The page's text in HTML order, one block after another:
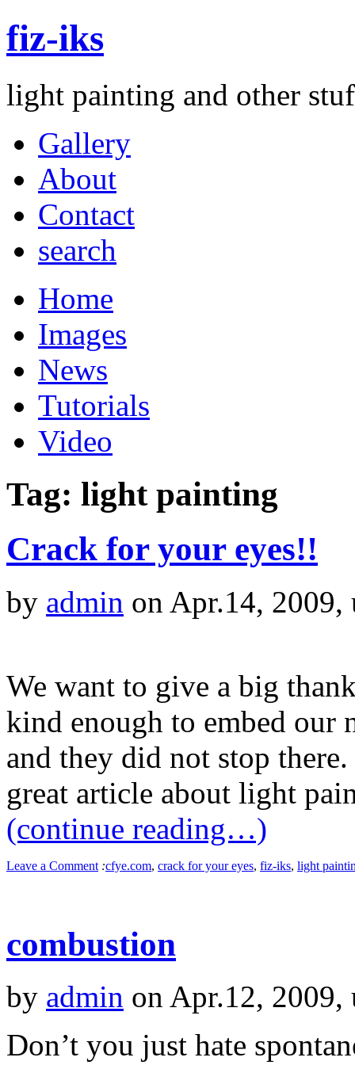
fiz-iks
light painting and other
Gallery
About
Contact
search
Home
Images
News
Tutorials
Video
Tag: light painting
Crack for your eyes!!
by admin on Apr.14,
We want to give a big
kind enough to embed our
and they did not stop
great article about light
(continue reading…)
Leave a Comment :cfye.com, crack for your eyes, fiz-iks, light
combustion
by admin on Apr.12,
Don’t you just hate